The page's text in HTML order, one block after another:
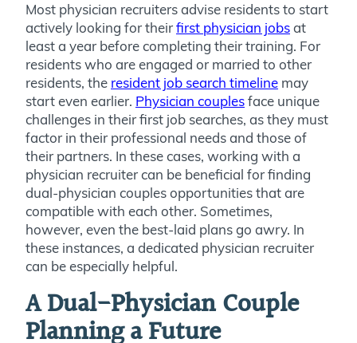
Most physician recruiters advise residents to start
actively looking for theirfirst physician jobsat
least a year before completing their training. For
residents who are engaged or married to other
residents, the resident job search timeline may
start even earlier. Physician couplesface unique
challenges in their first job searches, as they must
factor in their professional needs and those of
their partners. In these cases, working with a
physician recruiter can be beneficial for finding
dual-physician couples opportunities that are
compatible with each other. Sometimes,
however, even the best-laid plans go awry. In
these instances, a dedicated physician recruiter
can be especially helpful.
A Dual-Physician Couple
Planning a Future